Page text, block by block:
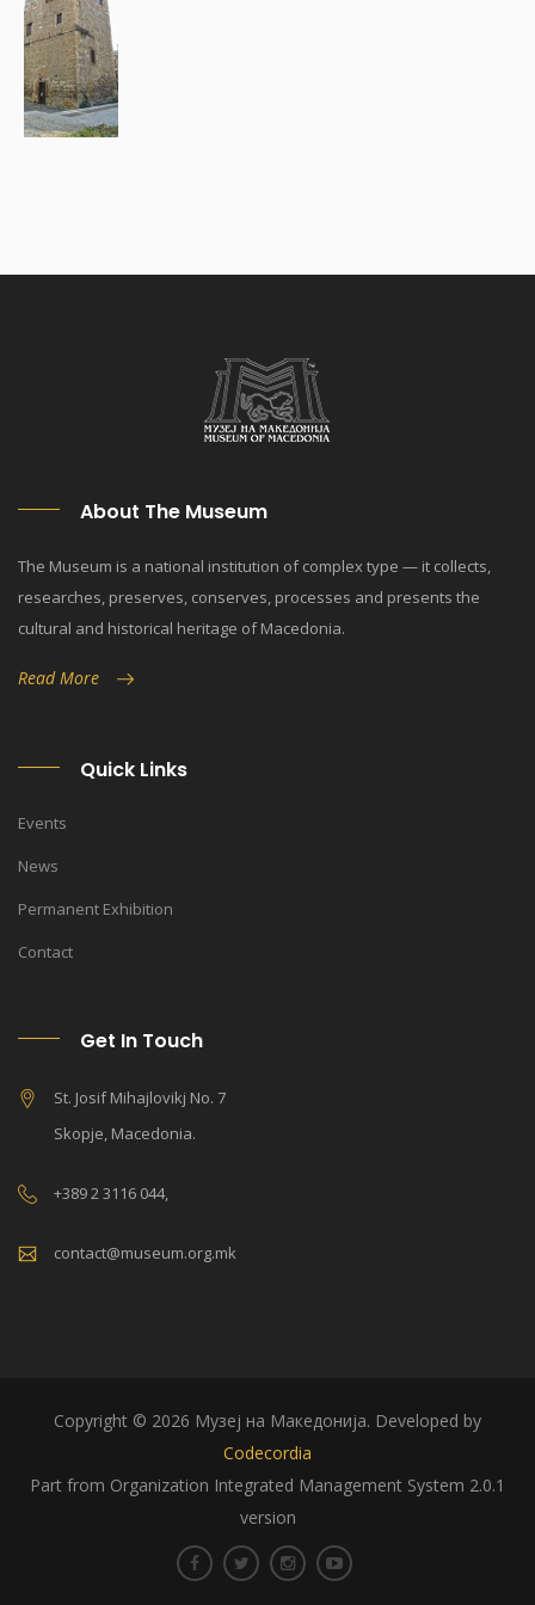
About The Museum
The Museum is a national institution of complex type — it collects,
researches, preserves, conserves, processes and presents the
cultural and historical heritage of Macedonia.
Read More
Quick Links
Events
News
Permanent Exhibition
Contact
Get In Touch
St. Josif Mihajlovikj No. 7
Skopje, Macedonia.
+389 2 3116 044,
contact@museum.org.mk
Copyright © 2026 Музеј на Македонија. Developed by
Codecordia
Part from Organization Integrated Management System 2.0.1
version